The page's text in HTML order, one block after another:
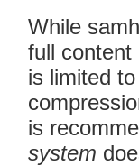
While
full content
is limited
is
system